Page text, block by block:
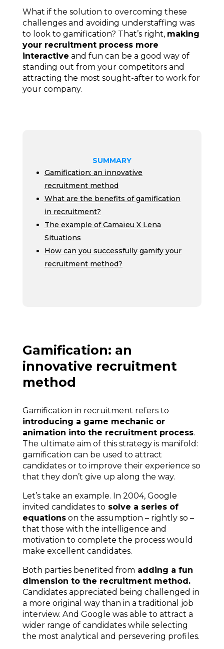
What if the solution to overcoming these
challenges and avoiding understaffing was
to look to gamification? That’s right, making
your recruitment process more
interactive and fun can be a good way of
standing out from your competitors and
attracting the most sought-after to work for
your company.
SUMMARY
Gamification: an innovative
recruitment method
What are the benefits of gamification
in recruitment?
The example of Camaïeu X Lena
Situations
How can you successfully gamify your
recruitment method?
Gamification: an
innovative recruitment
method
Gamification in recruitment refers to
introducing a game mechanic or
animation into the recruitment process.
The ultimate aim of this strategy is manifold:
gamification can be used to attract
candidates or to improve their experience so
that they don’t give up along the way.
Let’s take an example. In 2004, Google
invited candidatesto solve a series of
equationson the assumption – rightly so –
that those with the intelligence and
motivation to complete the process would
make excellent candidates.
Both parties benefited from adding a fun
dimension to the recruitment method.
Candidates appreciated being challenged in
a more original way than in a traditional job
interview. And Google was able to attract a
wider range of candidates while selecting
the most analytical and persevering profiles.